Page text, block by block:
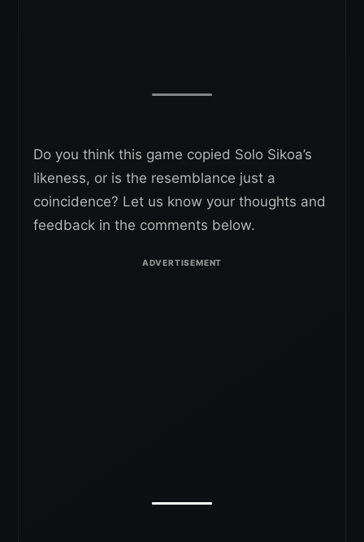
Do you think this game copied Solo Sikoa’s
likeness, or is the resemblance just a
coincidence? Let us know your thoughts and
feedback in the comments below.